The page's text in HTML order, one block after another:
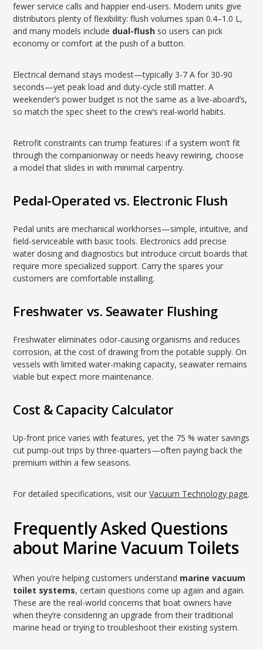
fewer service calls and happier end-users. Modern units give
distributors plenty of flexibility: flush volumes span 0.4–1.0 L,
and many models include dual-flush so users can pick
economy or comfort at the push of a button.
Electrical demand stays modest—typically 3-7 A for 30-90
seconds—yet peak load and duty-cycle still matter. A
weekender’s power budget is not the same as a live-aboard’s,
so match the spec sheet to the crew’s real-world habits.
Retrofit constraints can trump features: if a system won’t fit
through the companionway or needs heavy rewiring, choose
a model that slides in with minimal carpentry.
Pedal-Operated vs. Electronic Flush
Pedal units are mechanical workhorses—simple, intuitive, and
field-serviceable with basic tools. Electronics add precise
water dosing and diagnostics but introduce circuit boards that
require more specialized support. Carry the spares your
customers are comfortable installing.
Freshwater vs. Seawater Flushing
Freshwater eliminates odor-causing organisms and reduces
corrosion, at the cost of drawing from the potable supply. On
vessels with limited water-making capacity, seawater remains
viable but expect more maintenance.
Cost & Capacity Calculator
Up-front price varies with features, yet the 75 % water savings
cut pump-out trips by three-quarters—often paying back the
premium within a few seasons.
For detailed specifications, visit ourVacuum Technology page.
Frequently Asked Questions
about Marine Vacuum Toilets
When you’re helping customers understand marine vacuum
toilet systems, certain questions come up again and again.
These are the real-world concerns that boat owners have
when they’re considering an upgrade from their traditional
marine head or trying to troubleshoot their existing system.